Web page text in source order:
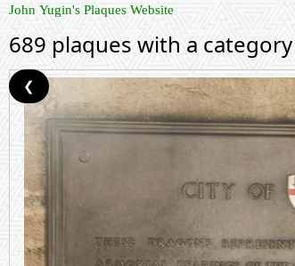
John Yugin's Plaques Website
689 plaques with a
❮